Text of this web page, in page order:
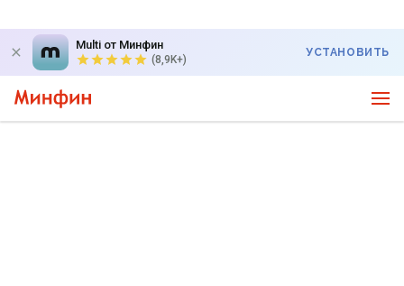
Multi от Минфин
(8,9K+)
УСТАНОВИТЬ